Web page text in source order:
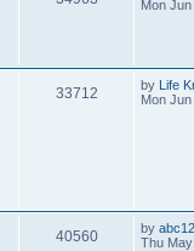
Mon
33712 by Life
Mon
40560 by
Thu